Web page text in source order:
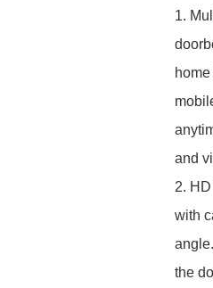
1.
and
2.
with
the